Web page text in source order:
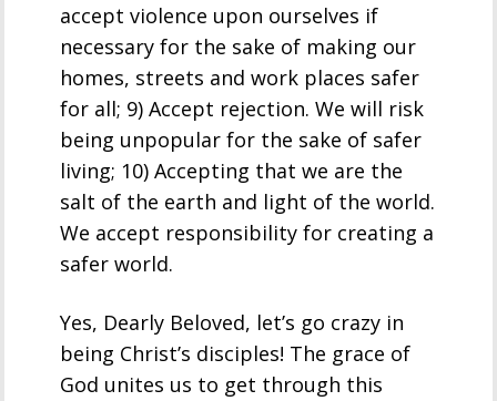
accept violence upon ourselves if
necessary for the sake of making our
homes, streets and work places safer
for all; 9) Accept rejection. We will risk
being unpopular for the sake of safer
living; 10) Accepting that we are the
salt of the earth and light of the world.
We accept responsibility for creating a
safer world.
Yes, Dearly Beloved, let’s go crazy in
being Christ’s disciples! The grace of
God unites us to get through this